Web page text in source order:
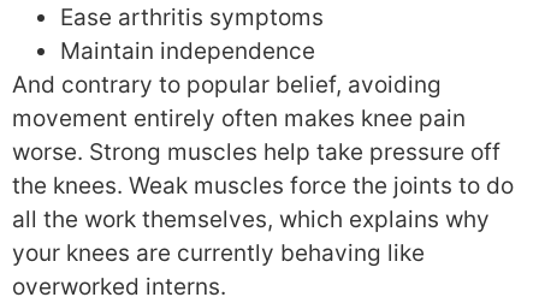
Ease arthritis symptoms
Maintain independence
And contrary to popular belief, avoiding
movement entirely often makes knee pain
worse. Strong muscles help take pressure off
the knees. Weak muscles force the joints to do
all the work themselves, which explains why
your knees are currently behaving like
overworked interns.